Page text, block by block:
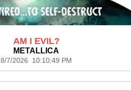
AM I EVIL?
METALLICA
8/7/2026 10:10:49 PM